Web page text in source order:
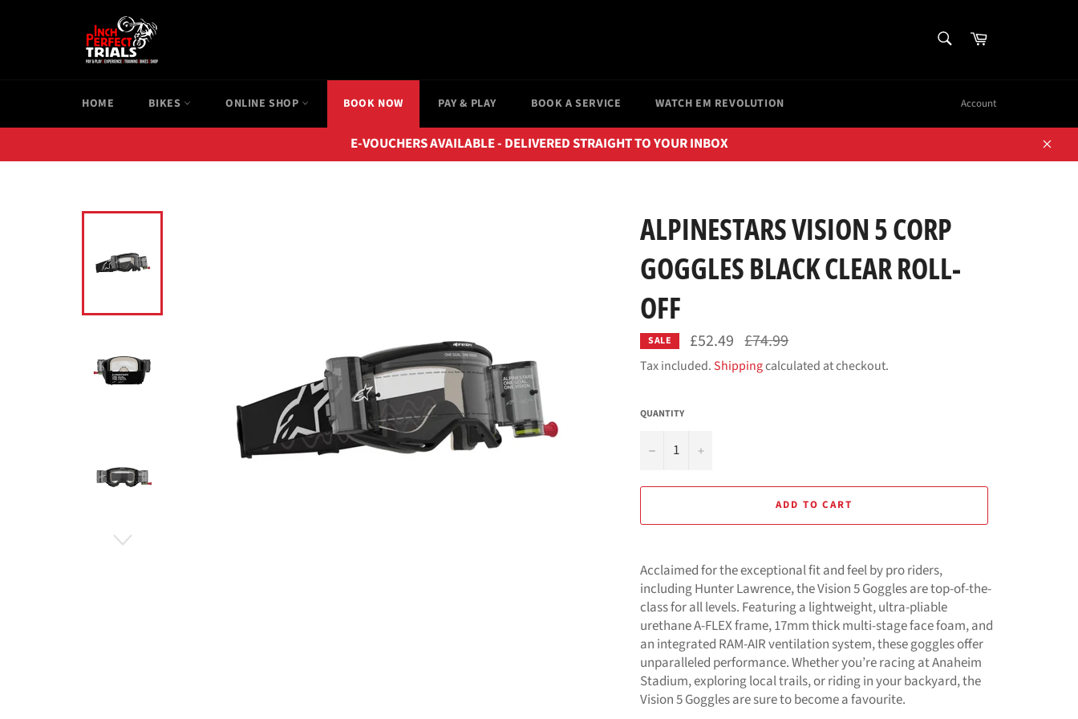
Cart
HOME BIKES ONLINE SHOP BOOK NOW PAY & PLAY BOOK A SERVICE WATCH EM REVOLUTION Account
E-VOUCHERS AVAILABLE - DELIVERED STRAIGHT TO YOUR INBOX
Close
ALPINESTARS VISION 5 CORP
GOGGLES BLACK CLEAR ROLL-
OFF
SALE £52.49 Regular
price
£74.99
Tax included.Shippingcalculated at checkout.
QUANTITY
− +
ADD TO CART
Acclaimed for the exceptional fit and feel by pro riders,
including Hunter Lawrence, the Vision 5 Goggles are top-of-the-
class for all levels. Featuring a lightweight, ultra-pliable
urethane A-FLEX frame, 17mm thick multi-stage face foam, and
an integrated RAM-AIR ventilation system, these goggles offer
unparalleled performance. Whether you’re racing at Anaheim
Stadium, exploring local trails, or riding in your backyard, the
Vision 5 Goggles are sure to become a favourite.